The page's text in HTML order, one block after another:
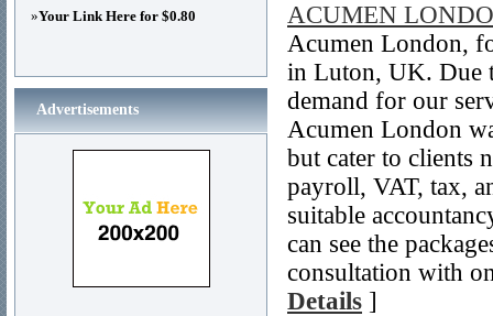
ACUMEN
Acumen London,
in Luton, UK. Due
demand for our
Acumen London
but cater to clients
payroll, VAT, tax,
suitable
can see the
consultation with
Details ]
»Your Link Here for $0.80
Advertisements